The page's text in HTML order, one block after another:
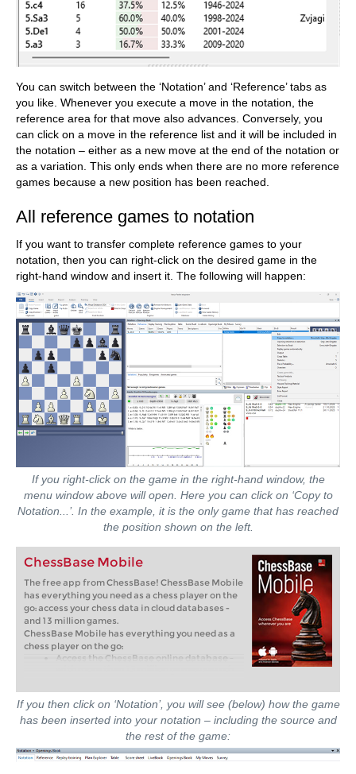
You can switch between the ‘Notation’ and ‘Reference’ tabs as
you like. Whenever you execute a move in the notation, the
reference area for that move also advances. Conversely, you
can click on a move in the reference list and it will be included in
the notation – either as a new move at the end of the notation or
as a variation. This only ends when there are no more reference
games because a new position has been reached.
All reference games to notation
If you want to transfer complete reference games to your
notation, then you can right-click on the desired game in the
right-hand window and insert it. The following will happen:
If you right-click on the game in the right-hand window, the
menu window above will open. Here you can click on ‘Copy to
Notation...’. In the example, it is the only game that has reached
the position shown on the left.
ChessBase Mobile
The free app from ChessBase! ChessBase Mobile
has everything you need as a chess player on the
go: access your chess data in cloud databases -
and 13 million games.
ChessBase Mobile has everything you need as a
chess player on the go:
Access the ChessBase online database -
Save your own games and analyses in
cloud databases
Synchronise your personal databases
across all your devices
Analyse your games with the built-in
engine
Live opening book: use the most
If you then click on ‘Notation’, you will see (below) how the game
has been inserted into your notation – including the source and
the rest of the game: